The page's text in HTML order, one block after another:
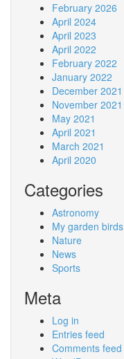
February 2026
April 2024
April 2023
April 2022
February 2022
January 2022
December 2021
November 2021
May 2021
April 2021
March 2021
April 2020
Categories
Astronomy
My garden birds
Nature
News
Sports
Meta
Log in
Entries feed
Comments feed